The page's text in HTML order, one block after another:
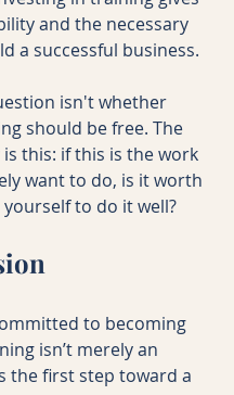
and the necessary
a successful business.
isn't whether
should be free. The
this: if this is the work
want to do, is it worth
to do it well?
to becoming
isn’t merely an
the first step toward a